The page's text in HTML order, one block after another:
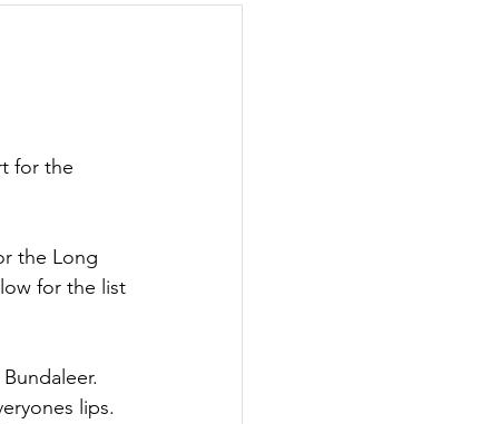
for the
the Long
for the list
lips.